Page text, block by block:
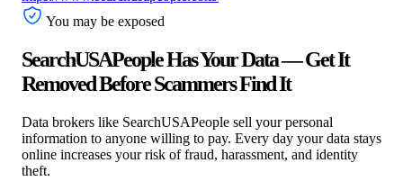
You may be exposed
SearchUSAPeople Has Your Data — Get It
Removed Before Scammers Find It
Data brokers like SearchUSAPeople sell your personal
information to anyone willing to pay. Every day your data stays
online increases your risk of fraud, harassment, and identity
theft.